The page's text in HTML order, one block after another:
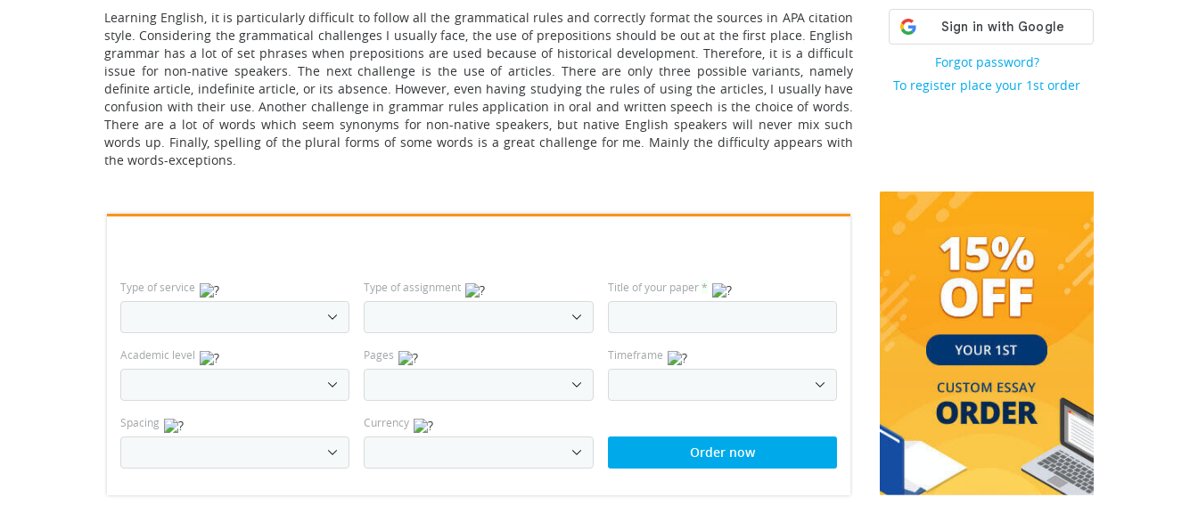
Forgot password?
To register place your 1st order
Learning English, it is particularly difficult to follow all the grammatical rules and correctly format the sources in APA citation
style. Considering the grammatical challenges I usually face, the use of prepositions should be out at the first place. English
grammar has a lot of set phrases when prepositions are used because of historical development. Therefore, it is a difficult
issue for non-native speakers. The next challenge is the use of articles. There are only three possible variants, namely
definite article, indefinite article, or its absence. However, even having studying the rules of using the articles, I usually have
confusion with their use. Another challenge in grammar rules application in oral and written speech is the choice of words.
There are a lot of words which seem synonyms for non-native speakers, but native English speakers will never mix such
words up. Finally, spelling of the plural forms of some words is a great challenge for me. Mainly the difficulty appears with
the words-exceptions.
Type of service Type of assignment Title of your paper*
Academic level Pages Timeframe
Spacing Currency
Order now